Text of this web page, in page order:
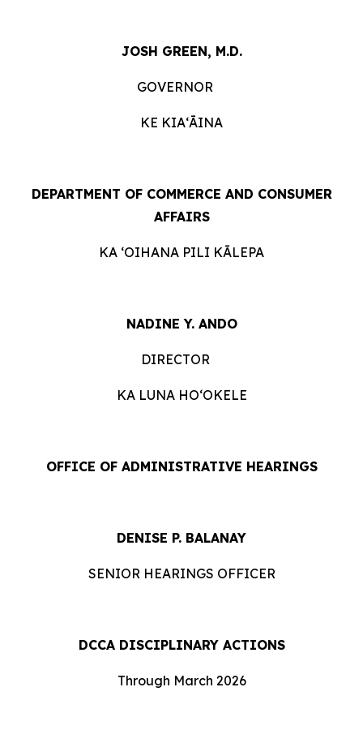
JOSH GREEN, M.D.
GOVERNOR
KE KIAʻĀINA
DEPARTMENT OF COMMERCE AND CONSUMER
AFFAIRS
KA ʻOIHANA PILI KĀLEPA
NADINE Y. ANDO
DIRECTOR
KA LUNA HOʻOKELE
OFFICE OF ADMINISTRATIVE HEARINGS
DENISE P. BALANAY
SENIOR HEARINGS OFFICER
DCCA DISCIPLINARY ACTIONS
Through March 2026